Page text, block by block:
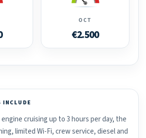
OCT
€2.500
INCLUDE
cruising up to 3 hours per day, the
limited Wi-Fi, crew service, diesel and